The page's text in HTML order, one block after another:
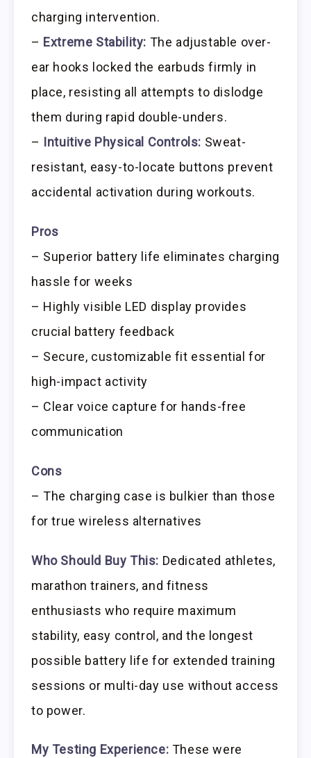
charging intervention.
– Extreme Stability: The adjustable over-
ear hooks locked the earbuds firmly in
place, resisting all attempts to dislodge
them during rapid double-unders.
– Intuitive Physical Controls: Sweat-
resistant, easy-to-locate buttons prevent
accidental activation during workouts.
Pros
– Superior battery life eliminates charging
hassle for weeks
– Highly visible LED display provides
crucial battery feedback
– Secure, customizable fit essential for
high-impact activity
– Clear voice capture for hands-free
communication
Cons
– The charging case is bulkier than those
for true wireless alternatives
Who Should Buy This: Dedicated athletes,
marathon trainers, and fitness
enthusiasts who require maximum
stability, easy control, and the longest
possible battery life for extended training
sessions or multi-day use without access
to power.
My Testing Experience: These were